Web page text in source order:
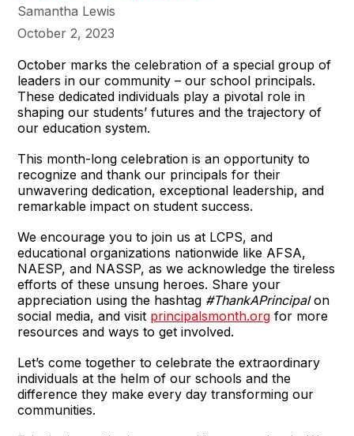
Samantha Lewis
October 2, 2023
October marks the celebration of a special group of
leaders in our community – our school principals.
These dedicated individuals play a pivotal role in
shaping our students’ futures and the trajectory of
our education system.
This month-long celebration is an opportunity to
recognize and thank our principals for their
unwavering dedication, exceptional leadership, and
remarkable impact on student success.
We encourage you to join us at LCPS, and
educational organizations nationwide like AFSA,
NAESP, and NASSP, as we acknowledge the tireless
efforts of these unsung heroes. Share your
appreciation using the hashtag #ThankAPrincipalon
social media, and visit principalsmonth.org for more
resources and ways to get involved.
Let’s come together to celebrate the extraordinary
individuals at the helm of our schools and the
difference they make every day transforming our
communities.